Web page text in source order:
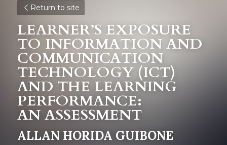
Return to site
LEARNER’S EXPOSURE
TO INFORMATION AND
COMMUNICATION
TECHNOLOGY (ICT)
AND THE LEARNING
PERFORMANCE:
AN ASSESSMENT
ALLAN HORIDA GUIBONE